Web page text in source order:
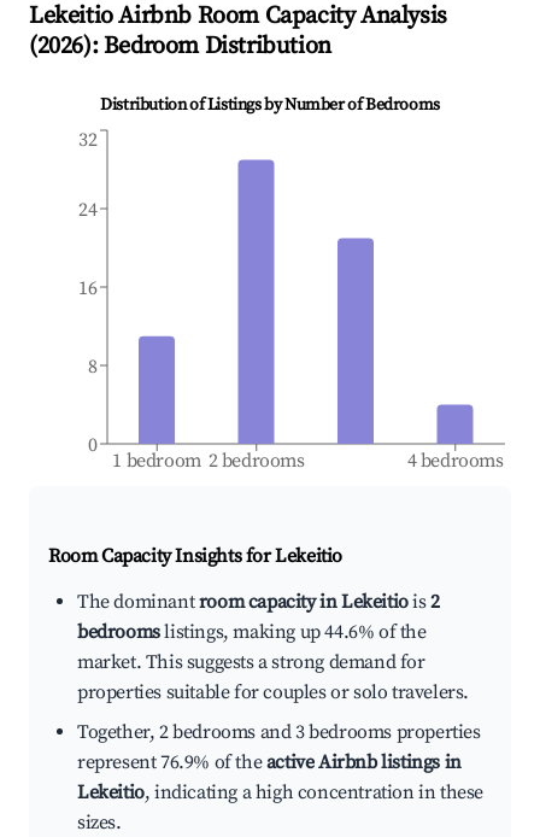
LekeitioAirbnb Room Capacity Analysis
(2026): Bedroom Distribution
Distribution of Listings by Number of Bedrooms
1 bedroom 2 bedrooms 4 bedrooms
0
8
16
24
32
Room Capacity Insights forLekeitio
The dominantroom capacity in Lekeitiois2
bedroomslistings, making up 44.6% of the
market. This suggests a strong demand for
properties suitable for couples or solo travelers.
Together, 2 bedrooms and 3 bedrooms properties
represent 76.9% of theactive Airbnb listings in
Lekeitio, indicating a high concentration in these
sizes.